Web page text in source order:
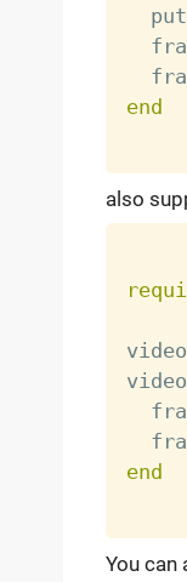
end
also
video
video
end
You can